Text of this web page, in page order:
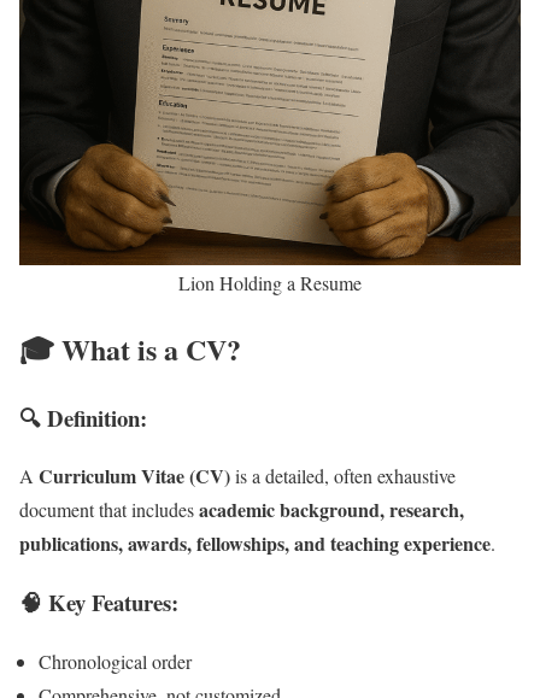
Lion Holding a Resume
🎓 What is a CV?
🔍 Definition:
A Curriculum Vitae (CV)is a detailed, often exhaustive
document that includesacademic background, research,
publications, awards, fellowships, and teaching experience.
🧠 Key Features:
Chronological order